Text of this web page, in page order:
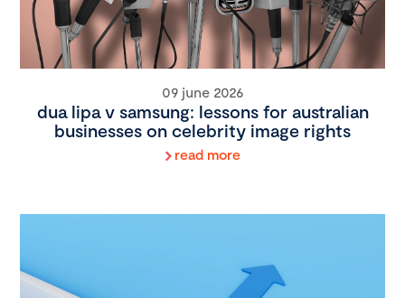
09 june 2026
dua lipa v samsung: lessons for australian
businesses on celebrity image rights
read more